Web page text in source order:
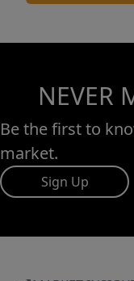
NEVER
Be the first to
market.
Sign Up